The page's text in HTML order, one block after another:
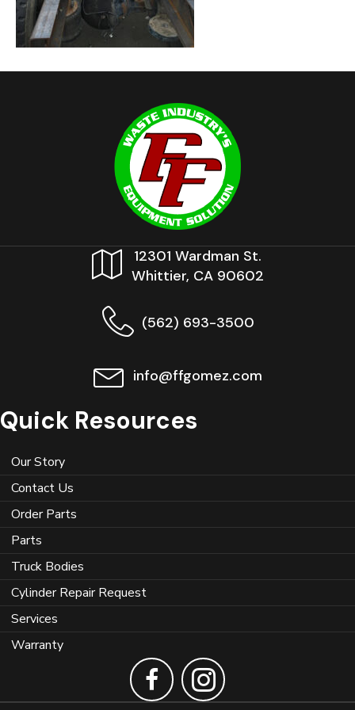
12301 Wardman St.
Whittier, CA 90602
(562) 693-3500
info@ffgomez.com
Quick Resources
Our Story
Contact Us
Order Parts
Parts
Truck Bodies
Cylinder Repair Request
Services
Warranty